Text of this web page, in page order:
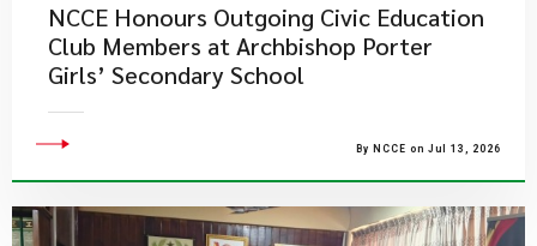
NCCE Honours Outgoing Civic Education
Club Members at Archbishop Porter
Girls’ Secondary School
By NCCE on Jul 13, 2026